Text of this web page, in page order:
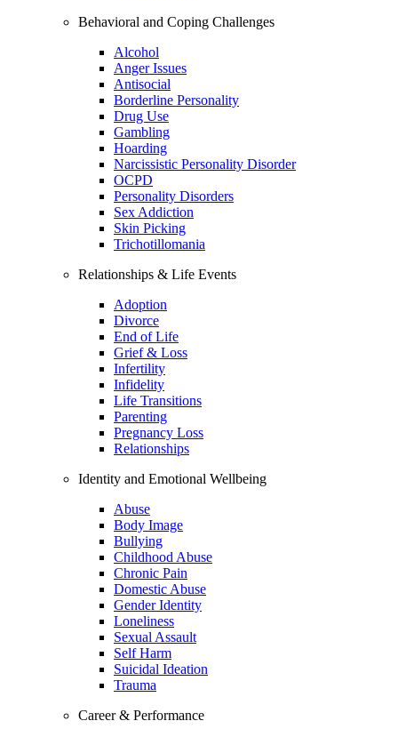
Behavioral and Coping Challenges
Alcohol
Anger Issues
Antisocial
Borderline Personality
Drug Use
Gambling
Hoarding
Narcissistic Personality Disorder
OCPD
Personality Disorders
Sex Addiction
Skin Picking
Trichotillomania
Relationships & Life Events
Adoption
Divorce
End of Life
Grief & Loss
Infertility
Infidelity
Life Transitions
Parenting
Pregnancy Loss
Relationships
Identity and Emotional Wellbeing
Abuse
Body Image
Bullying
Childhood Abuse
Chronic Pain
Domestic Abuse
Gender Identity
Loneliness
Sexual Assault
Self Harm
Suicidal Ideation
Trauma
Career & Performance